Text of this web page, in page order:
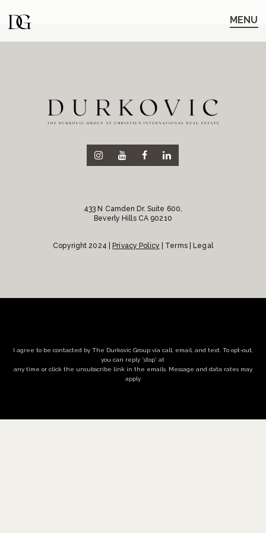
to
main
navigation
to
content
MENU
433 N Camden Dr. Suite 600,
Beverly Hills CA 90210
Copyright 2024 | Privacy Policy | Terms | Legal
I agree to be contacted by The Durkovic Group via call, email, and text. To opt-out,
you can reply 'stop' at
any time or click the unsubscribe link in the emails. Message and data rates may
apply